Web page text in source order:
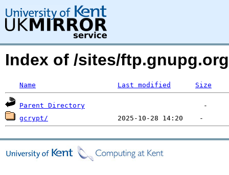
Index of /sites/
Name Last modified Size
Parent Directory
gcrypt/